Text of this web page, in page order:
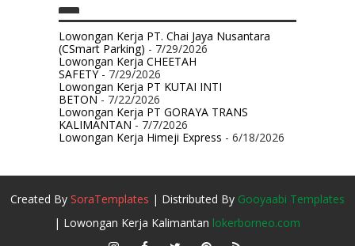
Lowongan Kerja PT. Chai Jaya Nusantara
(CSmart Parking) - 7/29/2026
Lowongan Kerja CHEETAH
SAFETY- 7/29/2026
Lowongan Kerja PT KUTAI INTI
BETON- 7/22/2026
Lowongan Kerja PT GORAYA TRANS
KALIMANTAN- 7/7/2026
Lowongan Kerja Himeji Express - 6/18/2026
Created By SoraTemplates | Distributed By Gooyaabi Templates
| Lowongan Kerja Kalimantan lokerborneo.com